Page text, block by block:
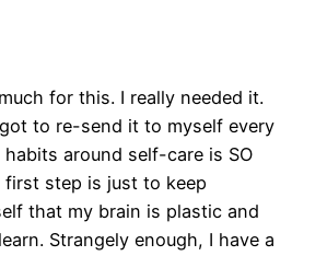
for this. I really needed it.
got to re-send it to myself every
habits around self-care is SO
first step is just to keep
that my brain is plastic and
Strangely enough, I have a